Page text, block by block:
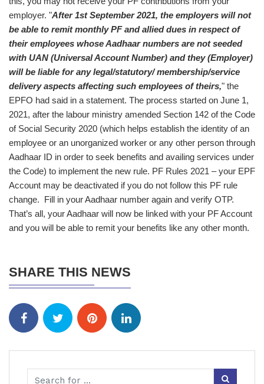
employer. "After 1st September 2021, the employers will not
be able to remit monthly PF and allied dues in respect of
their employees whose Aadhaar numbers are not seeded
with UAN (Universal Account Number) and they (Employer)
will be liable for any legal/statutory/ membership/service
delivery aspects affecting such employees of theirs," the
EPFO had said in a statement. The process started on June 1,
2021, after the labour ministry amended Section 142 of the Code
of Social Security 2020 (which helps establish the identity of an
employee or an unorganized worker or any other person through
Aadhaar ID in order to seek benefits and availing services under
the Code) to implement the new rule. PF Rules 2021 – your EPF
Account may be deactivated if you do not follow this PF rule
change. Fill in your Aadhaar number again and verify OTP.
That’s all, your Aadhaar will now be linked with your PF Account
and you will be able to remit your benefits like any other month.
SHARE THIS NEWS